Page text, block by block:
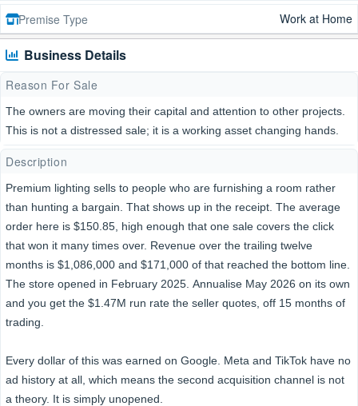
Premise Type Work at Home
Business Details
Reason For Sale
The owners are moving their capital and attention to other projects.
This is not a distressed sale; it is a working asset changing hands.
Description
Premium lighting sells to people who are furnishing a room rather
than hunting a bargain. That shows up in the receipt. The average
order here is $150.85, high enough that one sale covers the click
that won it many times over. Revenue over the trailing twelve
months is $1,086,000 and $171,000 of that reached the bottom line.
The store opened in February 2025. Annualise May 2026 on its own
and you get the $1.47M run rate the seller quotes, off 15 months of
trading.
Every dollar of this was earned on Google. Meta and TikTok have no
ad history at all, which means the second acquisition channel is not
a theory. It is simply unopened.